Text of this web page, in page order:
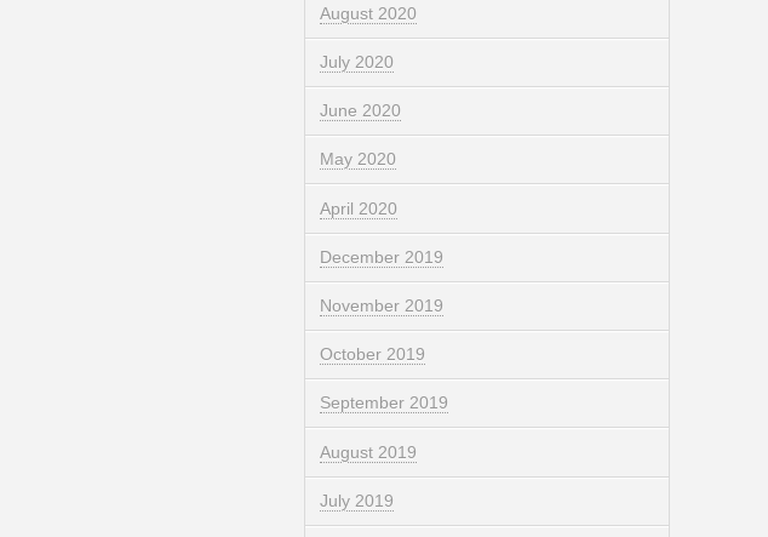
August 2020
July 2020
June 2020
May 2020
April 2020
December 2019
November 2019
October 2019
September 2019
August 2019
July 2019